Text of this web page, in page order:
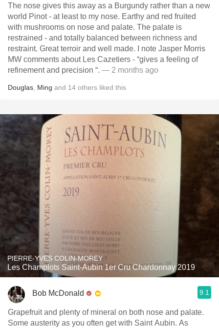
The nose gives this away as a Burgundy rather than a new
world Pinot - at least to my nose. Earthy and red fruited
with mushrooms on nose and palate. The palate is
restrained - and totally balanced between richness and
restraint. Great terroir and well made. I note Jasper Morris
MW comments about Les Cazetiers - “gives a feeling of
refinement and precision “. — 2 months ago
Douglas Ming and 14 others liked this
PIERRE-YVES COLIN-MOREY
Les Champlots Saint-Aubin 1er Cru Chardonnay 2019
Bob McDonald 9.1
Grapefruit and plenty of mineral on both nose and palate.
Some austerity as you often get with Saint Aubin. As